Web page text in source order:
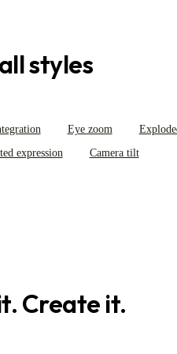
styles
Eye zoom
expression Camera tilt
Create it.